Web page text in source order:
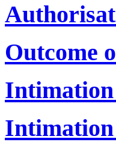
Outcome
Intimation
Intimation